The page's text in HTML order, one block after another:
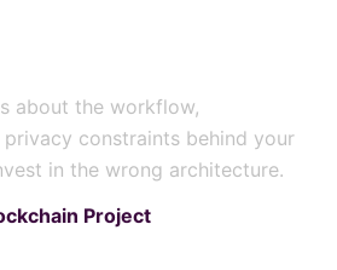
about the workflow,
privacy constraints behind your
in the wrong architecture.
Project